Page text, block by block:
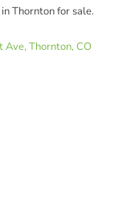
Thornton for sale.
Ave, Thornton, CO